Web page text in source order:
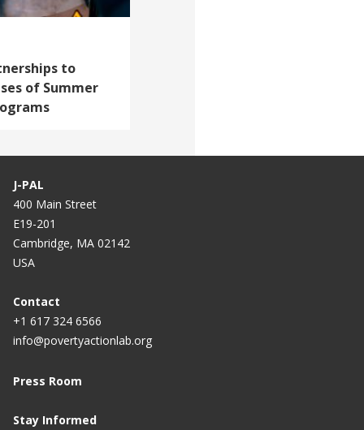
to
of Summer
J-PAL
400 Main Street
E19-201
Cambridge, MA 02142
USA
Contact
+1 617 324 6566
info@povertyactionlab.org
Press Room
Stay Informed